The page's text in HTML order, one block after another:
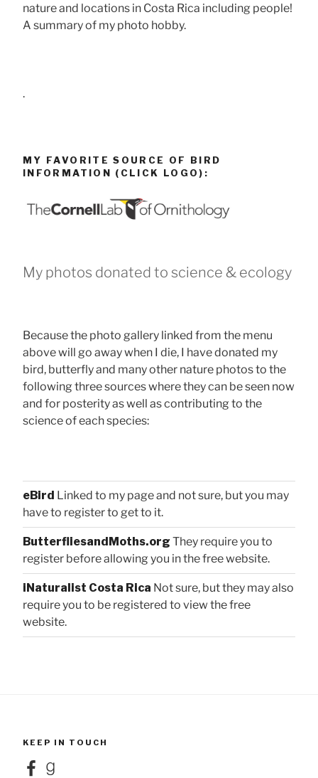
nature and locations in Costa Rica including people!
A summary of my photo hobby.
.
MY FAVORITE SOURCE OF BIRD
INFORMATION (CLICK LOGO):
My photos donated to science & ecology
Because the photo gallery linked from the menu
above will go away when I die, I have donated my
bird, butterfly and many other nature photos to the
following three sources where they can be seen now
and for posterity as well as contributing to the
science of each species:
eBird Linked to my page and not sure, but you may
have to register to get to it.
ButterfliesandMoths.org They require you to
register before allowing you in the free website.
iNaturalist Costa Rica Not sure, but they may also
require you to be registered to view the free
website.
KEEP IN TOUCH
FacebookGoodreads